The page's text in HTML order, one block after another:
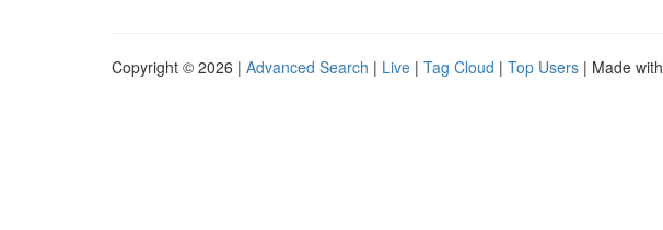
Copyright © 2026 | Advanced Search | Live | Tag Cloud | Top Users | Made with